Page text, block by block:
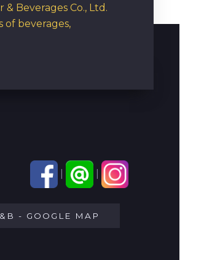
Beverages Co., Ltd.
of beverages,
- GOOGLE MAP